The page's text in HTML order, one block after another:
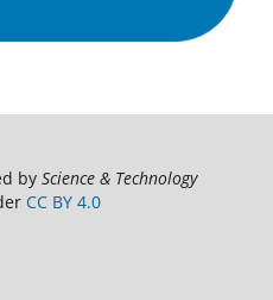
by Science & Technology
CC BY 4.0